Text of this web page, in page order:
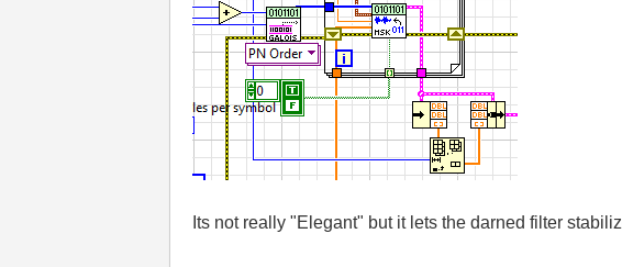
Its not really "Elegant" but it lets the darned filter